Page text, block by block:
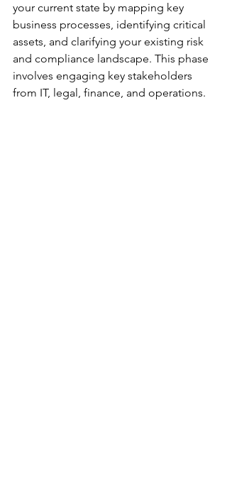
your current state by mapping key
business processes, identifying critical
assets, and clarifying your existing risk
and compliance landscape. This phase
involves engaging key stakeholders
from IT, legal, finance, and operations.